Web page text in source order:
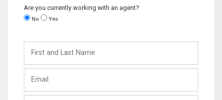
Are you currently working with an agent?
No Yes
and
Last